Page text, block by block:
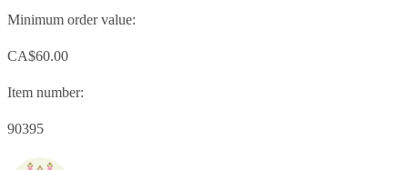
Minimum order value:
CA$60.00
Item number:
90395